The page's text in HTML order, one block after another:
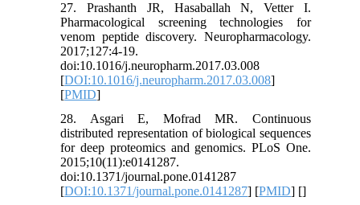
27. Prashanth JR, Hasaballah N, Vetter I.
Pharmacological screening technologies for
venom peptide discovery. Neuropharmacology.
2017;127:4-19.
doi:10.1016/j.neuropharm.2017.03.008
[DOI:10.1016/j.neuropharm.2017.03.008]
[PMID]
28. Asgari E, Mofrad MR. Continuous
distributed representation of biological sequences
for deep proteomics and genomics. PLoS One.
2015;10(11):e0141287.
doi:10.1371/journal.pone.0141287
[DOI:10.1371/journal.pone.0141287] [PMID] []